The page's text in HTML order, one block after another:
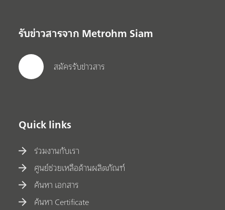
รับข่าวสารจาก Metrohm Siam
สมัครรับข่าวสาร
Quick links
ร่วมงานกับเรา
ศูนย์ช่วยเหลือด้านผลิตภัณฑ์
ค้นหา เอกสาร
ค้นหา Certificate